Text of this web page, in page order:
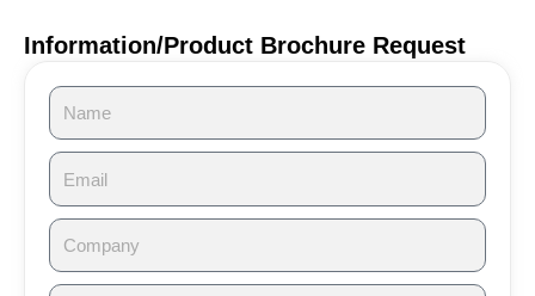
Information/Product Brochure Request